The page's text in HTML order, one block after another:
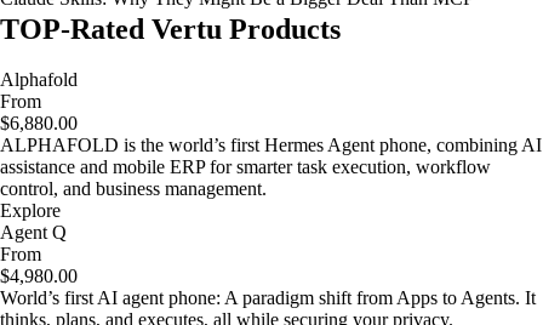
TOP-Rated Vertu Products
Alphafold
From
$6,880.00
ALPHAFOLD is the world’s first Hermes Agent phone, combining AI
assistance and mobile ERP for smarter task execution, workflow
control, and business management.
Explore
Agent Q
From
$4,980.00
World’s first AI agent phone: A paradigm shift from Apps to Agents. It
thinks, plans, and executes, all while securing your privacy.